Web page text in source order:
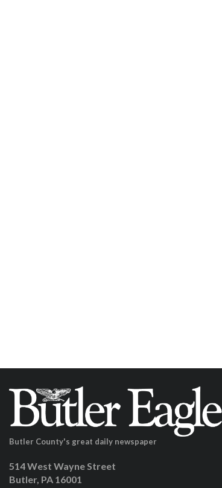
Butler County's great daily newspaper
514 West Wayne Street
Butler, PA 16001